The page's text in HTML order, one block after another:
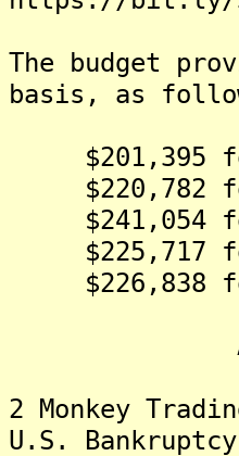
The budget
basis, as
$201,395
$220,782
$241,054
$225,717
$226,838
About 2
2 Monkey
U.S.